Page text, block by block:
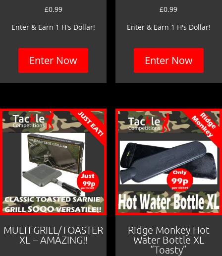
£0.99
Enter & Earn 1 H's Dollar!
Enter Now
£0.99
Enter & Earn 1 H's Dollar!
Enter Now
MULTI GRILL/TOASTER
XL – AMAZING!!
Ridge Monkey Hot
Water Bottle XL
“Toasty”